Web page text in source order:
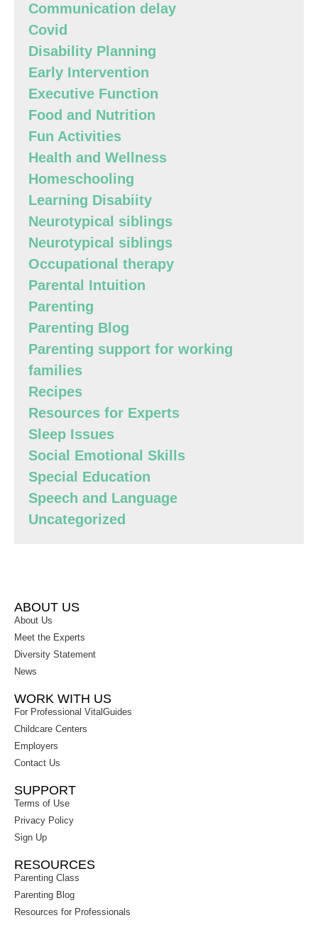
Communication delay
Covid
Disability Planning
Early Intervention
Executive Function
Food and Nutrition
Fun Activities
Health and Wellness
Homeschooling
Learning Disabiity
Neurotypical siblings
Neurotypical siblings
Occupational therapy
Parental Intuition
Parenting
Parenting Blog
Parenting support for working
families
Recipes
Resources for Experts
Sleep Issues
Social Emotional Skills
Special Education
Speech and Language
Uncategorized
ABOUT US
About Us
Meet the Experts
Diversity Statement
News
WORK WITH US
For Professional VitalGuides
Childcare Centers
Employers
Contact Us
SUPPORT
Terms of Use
Privacy Policy
Sign Up
RESOURCES
Parenting Class
Parenting Blog
Resources for Professionals